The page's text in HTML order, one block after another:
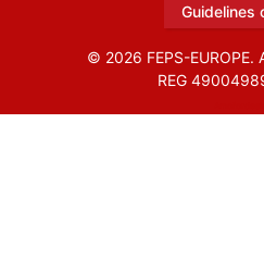
Guidelines
© 2026 FEPS-EUROPE.
REG